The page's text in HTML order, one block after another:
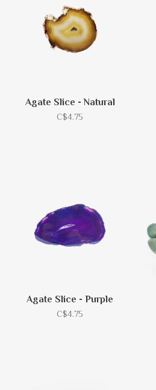
Agate Slice - Natural
C$4.75
Agate Slice - Purple
C$4.75